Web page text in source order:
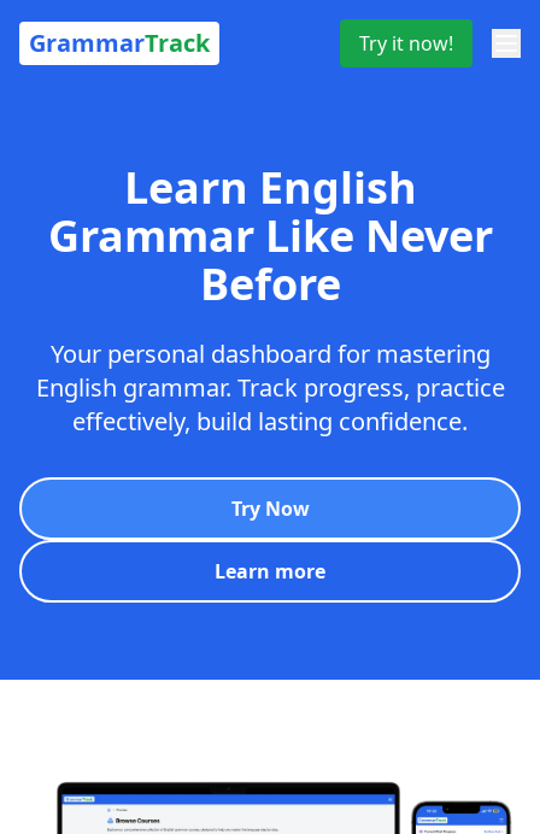
GrammarTrack Try it now!
Learn English
Grammar Like Never
Before
Your personal dashboard for mastering
English grammar. Track progress, practice
effectively, build lasting confidence.
Try Now
Learn more